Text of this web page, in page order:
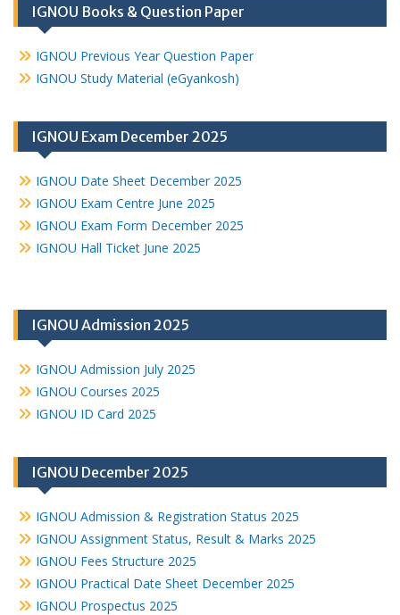
IGNOU Books & Question Paper
IGNOU Previous Year Question Paper
IGNOU Study Material (eGyankosh)
IGNOU Exam December 2025
IGNOU Date Sheet December 2025
IGNOU Exam Centre June 2025
IGNOU Exam Form December 2025
IGNOU Hall Ticket June 2025
IGNOU Admission 2025
IGNOU Admission July 2025
IGNOU Courses 2025
IGNOU ID Card 2025
IGNOU December 2025
IGNOU Admission & Registration Status 2025
IGNOU Assignment Status, Result & Marks 2025
IGNOU Fees Structure 2025
IGNOU Practical Date Sheet December 2025
IGNOU Prospectus 2025